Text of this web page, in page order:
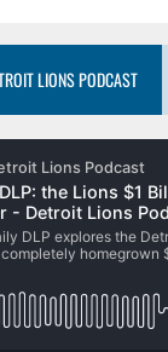
LIONS PODCAST